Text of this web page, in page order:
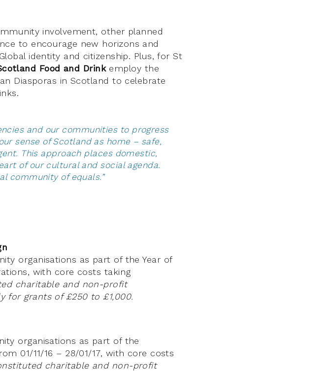
involvement, other planned
to encourage new horizons and
identity and citizenship. Plus, for St
Food and Drinkemploy the
Diasporas in Scotland to celebrate
and our communities to progress
sense of Scotland as home – safe,
This approach places domestic,
of our cultural and social agenda.
global community of equals.”
organisations as part of the Year of
with core costs taking
charitable and non-profit
for grants of £250 to £1,000.
organisations as part of the
01/11/16 – 28/01/17, with core costs
charitable and non-profit